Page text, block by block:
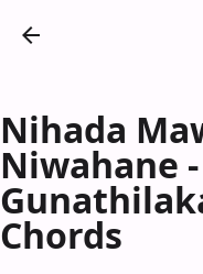
Nihada
Niwahane
Chords